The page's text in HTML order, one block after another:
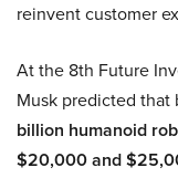
reinvent customer
At the 8th Future
Musk predicted that
billion humanoid
$20,000 and